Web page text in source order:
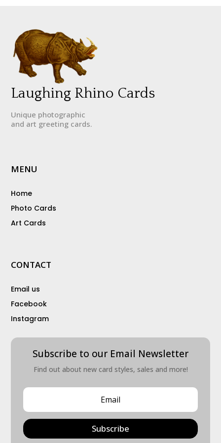
Laughing Rhino Cards
Unique photographic
and art greeting cards.
MENU
Home
Photo Cards
Art Cards
CONTACT
Email us
Facebook
Instagram
Subscribe to our Email Newsletter
Find out about new card styles, sales and more!
Subscribe